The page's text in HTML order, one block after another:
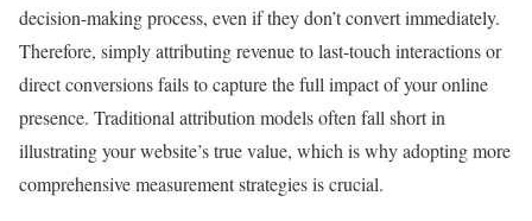
decision-making process, even if they don’t convert immediately.
Therefore, simply attributing revenue to last-touch interactions or
direct conversions fails to capture the full impact of your online
presence. Traditional attribution models often fall short in
illustrating your website’s true value, which is why adopting more
comprehensive measurement strategies is crucial.